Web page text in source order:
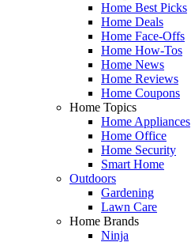
Home Best Picks
Home Deals
Home Face-Offs
Home How-Tos
Home News
Home Reviews
Home Coupons
Home Topics
Home Appliances
Home Office
Home Security
Smart Home
Outdoors
Gardening
Lawn Care
Home Brands
Ninja